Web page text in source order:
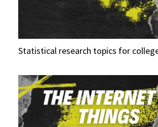
Statistical research topics for